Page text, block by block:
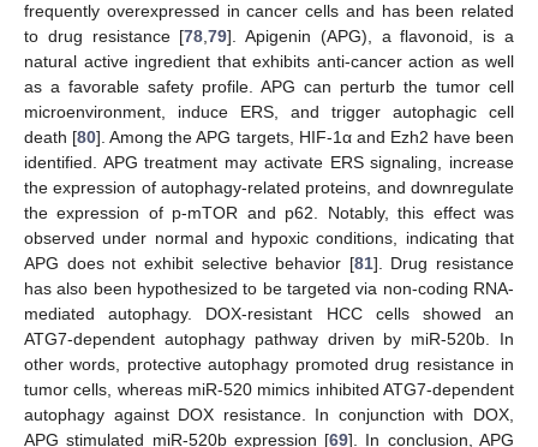
frequently overexpressed in cancer cells and has been related
to drug resistance [78 ,79]. Apigenin (APG), a flavonoid, is a
natural active ingredient that exhibits anti-cancer action as well
as a favorable safety profile. APG can perturb the tumor cell
microenvironment, induce ERS, and trigger autophagic cell
death [80]. Among the APG targets, HIF-1α and Ezh2 have been
identified. APG treatment may activate ERS signaling, increase
the expression of autophagy-related proteins, and downregulate
the expression of p-mTOR and p62. Notably, this effect was
observed under normal and hypoxic conditions, indicating that
APG does not exhibit selective behavior [81]. Drug resistance
has also been hypothesized to be targeted via non-coding RNA-
mediated autophagy. DOX-resistant HCC cells showed an
ATG7-dependent autophagy pathway driven by miR-520b. In
other words, protective autophagy promoted drug resistance in
tumor cells, whereas miR-520 mimics inhibited ATG7-dependent
autophagy against DOX resistance. In conjunction with DOX,
APG stimulated miR-520b expression [69]. In conclusion, APG